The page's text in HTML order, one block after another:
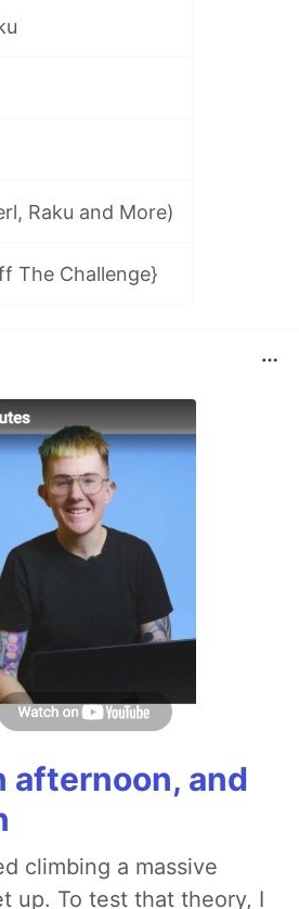
Raku and More)
The Challenge}
afternoon, and
climbing a massive
up. To test that theory, I